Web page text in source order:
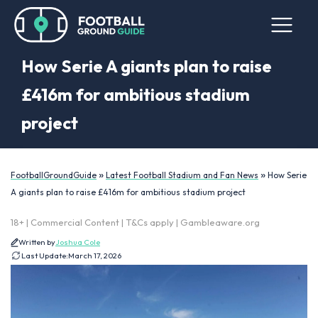
How Serie A giants plan to raise
£416m for ambitious stadium
project
FootballGroundGuide » Latest Football Stadium and Fan News » How Serie
A giants plan to raise £416m for ambitious stadium project
18+ | Commercial Content | T&Cs apply | Gambleaware.org
Written byJoshua Cole
Last Update:March 17, 2026